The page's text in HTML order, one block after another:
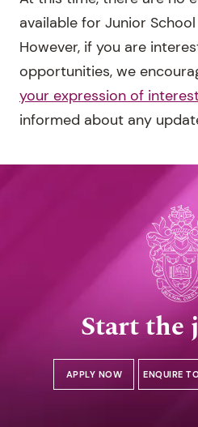
available for Junior
However, if you are
opportunities, we
your expression of
informed about any
Start the
APPLY NOW ENQUIRE